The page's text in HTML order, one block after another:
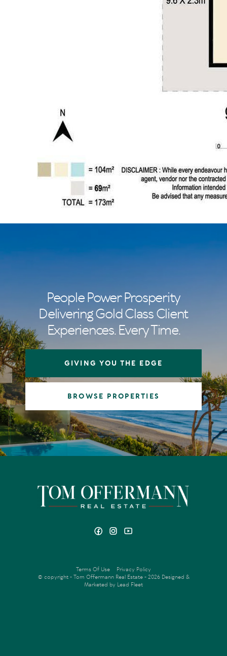
People Power Prosperity
Delivering Gold Class Client
Experiences. Every Time.
GIVING YOU THE EDGE
BROWSE PROPERTIES
Terms Of Use
Privacy Policy
© copyright - Tom Offermann Real Estate - 2026 Designed &
Marketed by Lead Fleet